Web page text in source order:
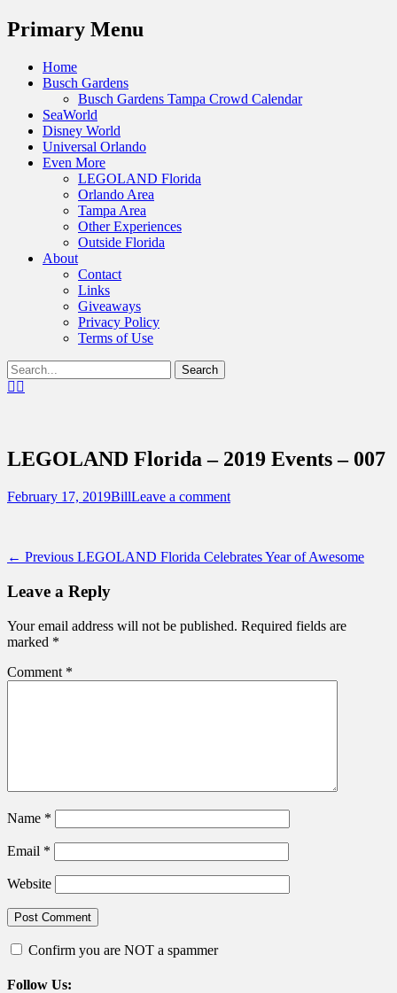
Menu
Primary Menu
Skip
Home
Busch Gardens
Busch Gardens Tampa Crowd Calendar
SeaWorld
Disney World
Universal Orlando
Even More
LEGOLAND Florida
Orlando Area
Tampa Area
Other Experiences
Outside Florida
About
Contact
Links
Giveaways
Privacy Policy
Terms of Use
Show
Header
Search
for:Facebook
Destinations Across Central Florida &
Beyond
LEGOLAND Florida – 2019 Events – 007
Posted
February 17, 2019Author
BillLeave a comment
Post
navigation
← Previous Previous
LEGOLAND Florida Celebrates Year of Awesome
Leave a Reply
Your email address will not be published. Required fields are
marked *
Comment *
Name *
Email *
Website
Confirm you are NOT a spammer
Follow Us: